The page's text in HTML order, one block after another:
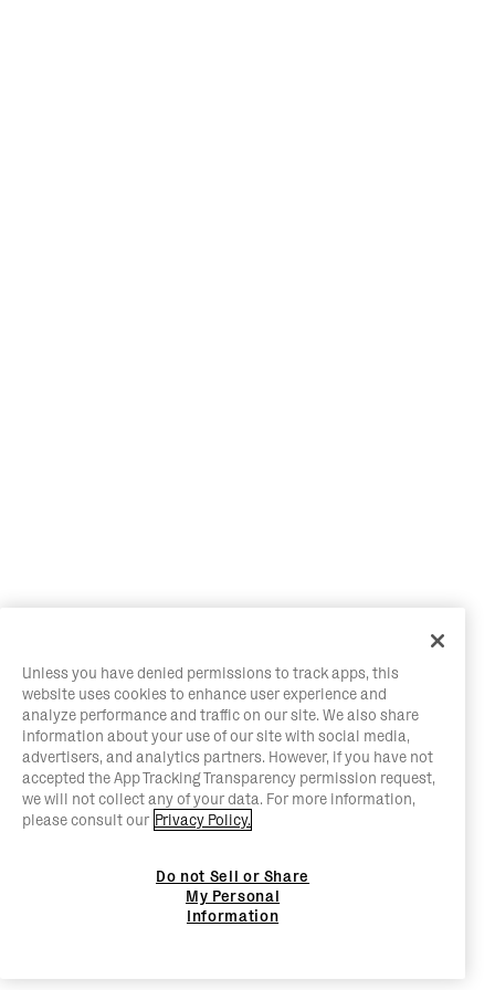
Unless you have denied permissions to track apps, this
website uses cookies to enhance user experience and
analyze performance and traffic on our site. We also share
information about your use of our site with social media,
advertisers, and analytics partners. However, if you have not
accepted the App Tracking Transparency permission request,
we will not collect any of your data. For more information,
please consult our Privacy Policy.
Do not Sell or Share
My Personal
Information